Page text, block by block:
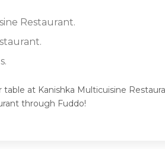
Restaurant.
at Kanishka Multicuisine
through Fuddo!